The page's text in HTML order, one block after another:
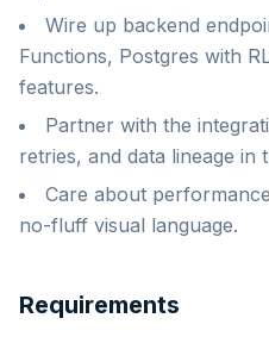
Wire up backend
Functions, Postgres with
features.
Partner with the
retries, and data lineage in
Care about
no-fluff visual language.
Requirements